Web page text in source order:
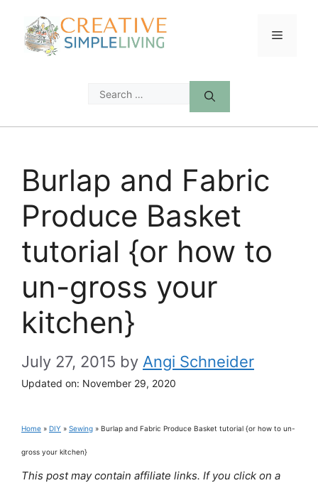
content
Menu
Search
Burlap and Fabric
Produce Basket
tutorial {or how to
un-gross your
kitchen}
July 27, 2015 by Angi Schneider
Updated on: November 29, 2020
Home » DIY » Sewing » Burlap and Fabric Produce Basket tutorial {or how to un-
gross your kitchen}
This post may contain affiliate links. If you click on a